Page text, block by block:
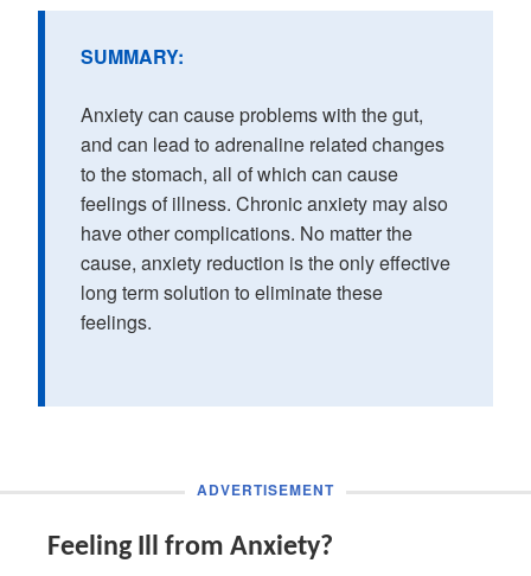
SUMMARY:
Anxiety can cause problems with the gut,
and can lead to adrenaline related changes
to the stomach, all of which can cause
feelings of illness. Chronic anxiety may also
have other complications. No matter the
cause, anxiety reduction is the only effective
long term solution to eliminate these
feelings.